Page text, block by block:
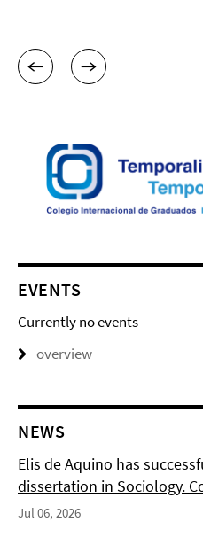
EVENTS
Currently no events
overview
NEWS
Elis de Aquino has
dissertation in Sociology.
Jul 06, 2026